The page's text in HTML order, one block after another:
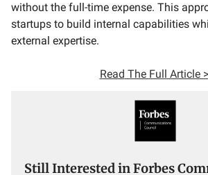
without the full-time expense. This
startups to build internal capabilities
external expertise.
Read The Full Article >
Still Interested in Forbes